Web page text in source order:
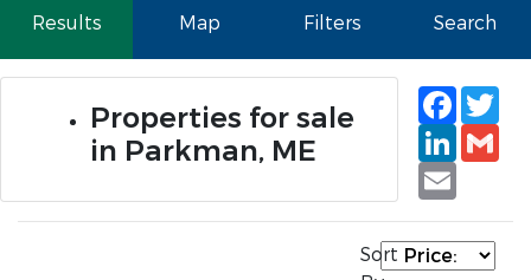
Results Map Filters Search
Properties for sale
in Parkman, ME
Email
Sort